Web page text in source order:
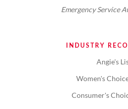
Emergency Service
INDUSTRY
Angie's
Women's
Consumer's